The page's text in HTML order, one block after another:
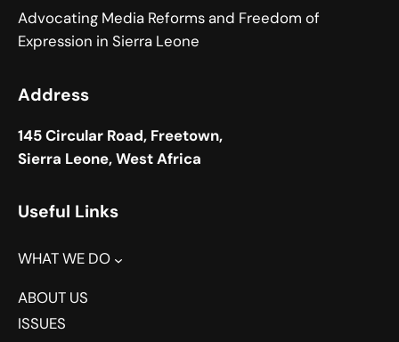
Advocating Media Reforms and Freedom of
Expression in Sierra Leone
Address
145 Circular Road, Freetown,
Sierra Leone, West Africa
Useful Links
WHAT WE DO
ABOUT US
ISSUES